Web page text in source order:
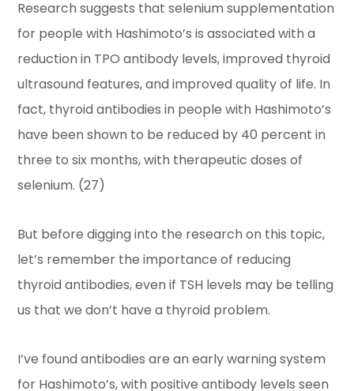
Research suggests that selenium supplementation
for people with Hashimoto’s is associated with a
reduction in TPO antibody levels, improved thyroid
ultrasound features, and improved quality of life. In
fact, thyroid antibodies in people with Hashimoto’s
have been shown to be reduced by 40 percent in
three to six months, with therapeutic doses of
selenium. (27)
But before digging into the research on this topic,
let’s remember the importance of reducing
thyroid antibodies, even if TSH levels may be telling
us that we don’t have a thyroid problem.
I’ve found antibodies are an early warning system
for Hashimoto’s, with positive antibody levels seen